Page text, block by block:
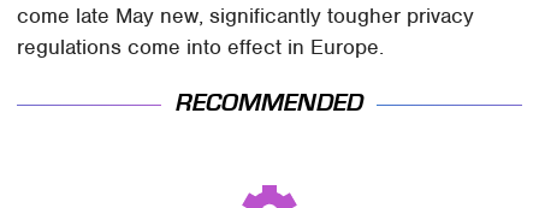
come late May new, significantly tougher privacy
regulations come into effect in Europe.
RECOMMENDED